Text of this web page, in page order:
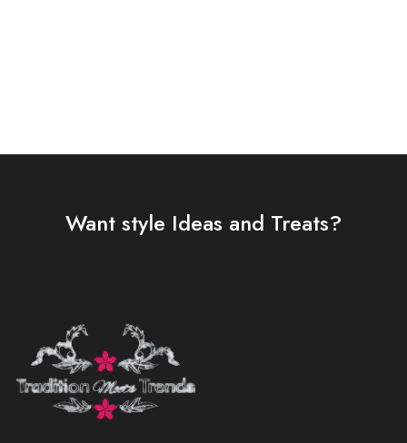
Want style Ideas and Treats?